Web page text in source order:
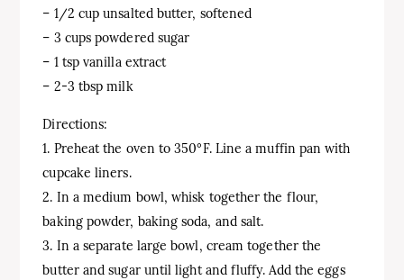
– 1/2 cup unsalted butter, softened
– 3 cups powdered sugar
– 1 tsp vanilla extract
– 2-3 tbsp milk
Directions:
1. Preheat the oven to 350°F. Line a muffin pan with
cupcake liners.
2. In a medium bowl, whisk together the flour,
baking powder, baking soda, and salt.
3. In a separate large bowl, cream together the
butter and sugar until light and fluffy. Add the eggs